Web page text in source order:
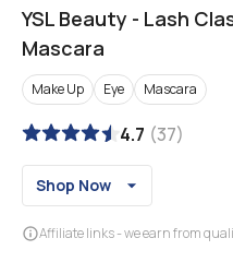
YSL Beauty - Lash
Mascara
Make Up Eye Mascara
4.7 (37)
Shop Now
Affiliate links - we earn from